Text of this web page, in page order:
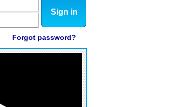
Sign in
Forgot password?